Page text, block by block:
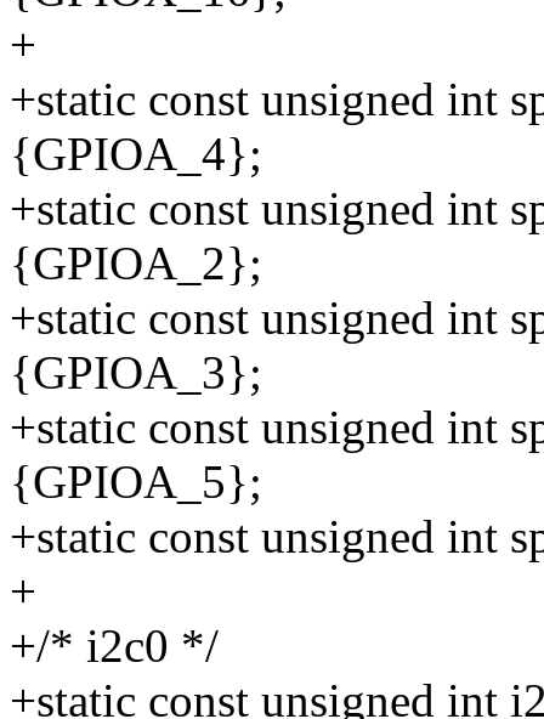
+
+static const unsigned int
{GPIOA_4};
+static const unsigned int
{GPIOA_2};
+static const unsigned int
{GPIOA_3};
+static const unsigned int
{GPIOA_5};
+static const unsigned int
+
+/* i2c0 */
+static const unsigned int